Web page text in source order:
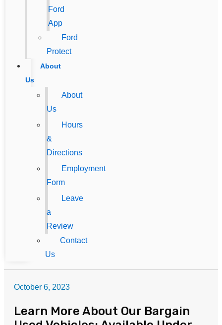
Ford
App
Ford
Protect
About
Us
About
Us
Hours
&
Directions
Employment
Form
Leave
a
Review
Contact
Us
October 6, 2023
Learn More About Our Bargain